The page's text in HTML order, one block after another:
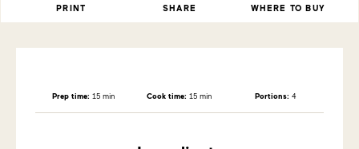
PRINT SHARE WHERE TO BUY
Prep time: 15 min Cook time: 15 min Portions: 4